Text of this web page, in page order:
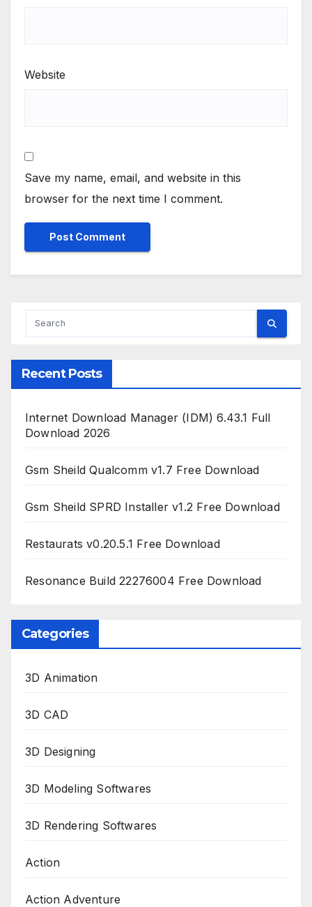
Website
Save my name, email, and website in this
browser for the next time I comment.
Recent Posts
Internet Download Manager (IDM) 6.43.1 Full
Download 2026
Gsm Sheild Qualcomm v1.7 Free Download
Gsm Sheild SPRD Installer v1.2 Free Download
Restaurats v0.20.5.1 Free Download
Resonance Build 22276004 Free Download
Categories
3D Animation
3D CAD
3D Designing
3D Modeling Softwares
3D Rendering Softwares
Action
Action Adventure